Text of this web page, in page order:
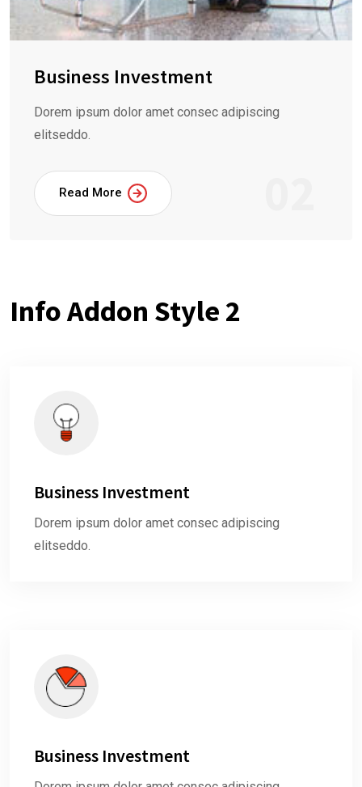
Business Investment
Dorem ipsum dolor amet consec adipiscing
elitseddo.
Read More
Info Addon Style 2
Business Investment
Dorem ipsum dolor amet consec adipiscing
elitseddo.
Business Investment